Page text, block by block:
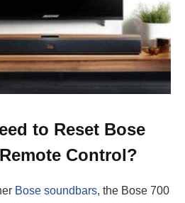
to Reset Bose
Control?
Bose soundbars, the Bose 700